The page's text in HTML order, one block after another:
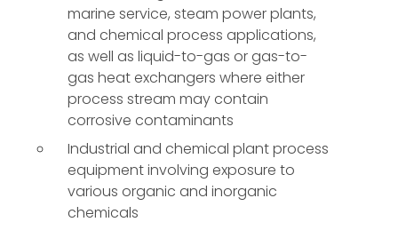
marine service, steam power plants,
and chemical process applications,
as well as liquid-to-gas or gas-to-
gas heat exchangers where either
process stream may contain
corrosive contaminants
Industrial and chemical plant process
equipment involving exposure to
various organic and inorganic
chemicals